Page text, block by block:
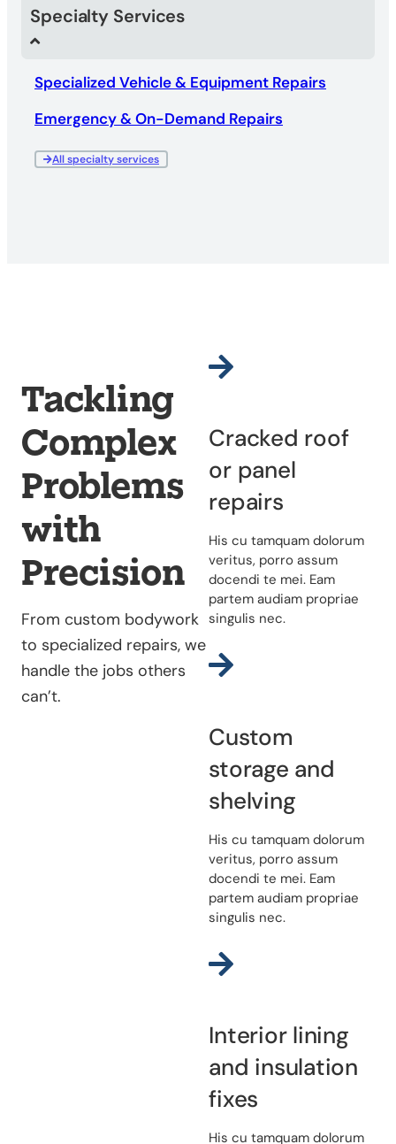
Specialty Services
Specialized Vehicle & Equipment Repairs
Emergency & On-Demand Repairs
All specialty services
Cracked roof
or panel
repairs
His cu tamquam dolorum
veritus, porro assum
docendi te mei. Eam
partem audiam propriae
singulis nec.
Custom
storage and
shelving
His cu tamquam dolorum
veritus, porro assum
docendi te mei. Eam
partem audiam propriae
singulis nec.
Interior lining
and insulation
fixes
His cu tamquam dolorum
Tackling
Complex
Problems
with
Precision
From custom bodywork
to specialized repairs, we
handle the jobs others
can’t.